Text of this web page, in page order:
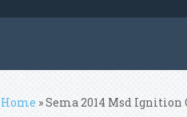
You are here
Home » Sema 2014 Msd